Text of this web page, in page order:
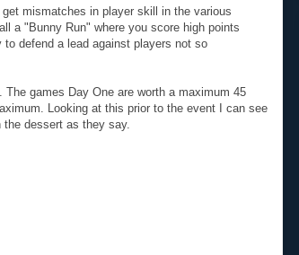
mismatches in player skill in the various
a "Bunny Run" where you score high points
defend a lead against players not so
games Day One are worth a maximum 45
Looking at this prior to the event I can see
dessert as they say.